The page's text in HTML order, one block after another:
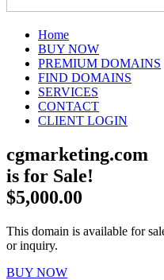
Home(current)
BUY NOW
PREMIUM DOMAINS
FIND DOMAINS
SERVICES
CONTACT
CLIENT LOGIN
cgmarketing.com
is for Sale!
$5,000.00
This domain is available for
or inquiry.
BUY NOW